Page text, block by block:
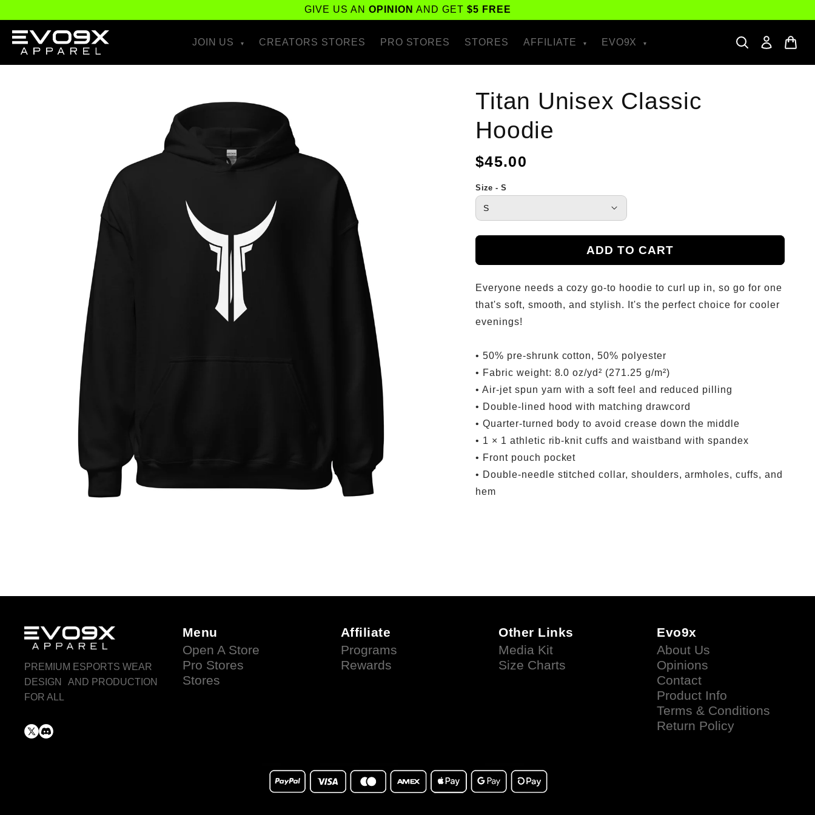
content
GIVE US AN OPINION AND GET $5 FREE
JOIN US CREATORS STORES PRO STORES STORES AFFILIATE EVO9X
Titan Unisex Classic
Hoodie
Regular
$45.00
Size - S
ADD TO CART
Everyone needs a cozy go-to hoodie to curl up in, so go for one
that's soft, smooth, and stylish. It's the perfect choice for cooler
evenings!
• 50% pre-shrunk cotton, 50% polyester
• Fabric weight: 8.0 oz/yd² (271.25 g/m²)
• Air-jet spun yarn with a soft feel and reduced pilling
• Double-lined hood with matching drawcord
• Quarter-turned body to avoid crease down the middle
• 1 × 1 athletic rib-knit cuffs and waistband with spandex
• Front pouch pocket
• Double-needle stitched collar, shoulders, armholes, cuffs, and
hem
PREMIUM ESPORTS WEAR
DESIGN AND PRODUCTION
FOR ALL
Menu
Open A Store
Pro Stores
Stores
Affiliate
Programs
Rewards
Other Links
Media Kit
Size Charts
Evo9x
About Us
Opinions
Contact
Product Info
Terms & Conditions
Return Policy